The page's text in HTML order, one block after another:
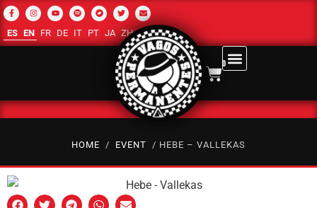
ES EN FR DE IT PT JA ZH-CN RU AR
0
HOME / EVENT / HEBE – VALLEKAS